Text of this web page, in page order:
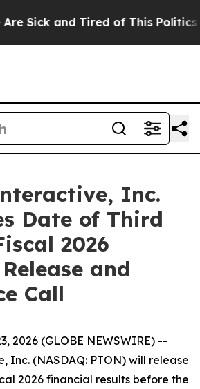
Sick and Tired of This Politics
Inc.
Date of Third
2026
and
Call
2026 (GLOBE NEWSWIRE) --
Inc. (NASDAQ: PTON) will release
2026 financial results before the